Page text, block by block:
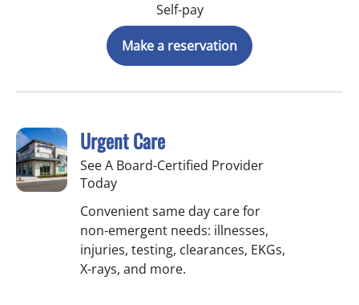
Self-pay
Make a reservation
Urgent Care
See A Board-Certified Provider
Today
Convenient same day care for
non-emergent needs: illnesses,
injuries, testing, clearances, EKGs,
X-rays, and more.